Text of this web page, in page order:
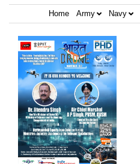
Home Army Navy